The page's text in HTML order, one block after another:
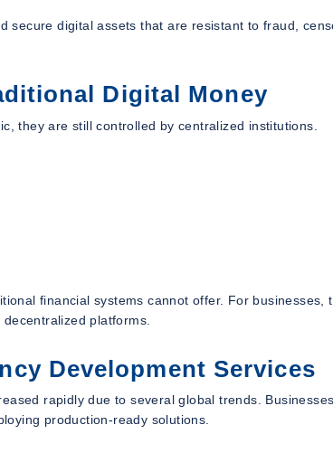
secure digital assets that are resistant to fraud,
Digital Money
they are still controlled by centralized institutions.
financial systems cannot offer. For businesses,
platforms.
Development Services
rapidly due to several global trends.
production-ready solutions.